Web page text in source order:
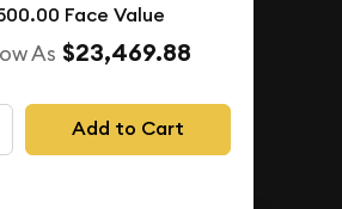
Face Value
As $23,469.88
Add to Cart